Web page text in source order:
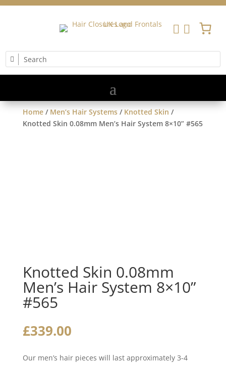
 
Home/ Men’s Hair Systems/ Knotted Skin /
Knotted Skin 0.08mm Men’s Hair System 8×10” #565
Knotted Skin 0.08mm
Men’s Hair System 8×10”
#565
£339.00
Our men’s hair pieces will last approximately 3-4